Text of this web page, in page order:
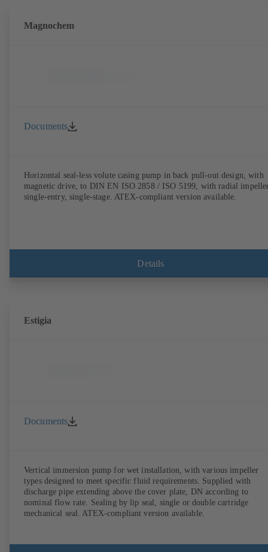
Magnochem
Documents
Horizontal seal-less volute casing pump in back pull-out design, with
magnetic drive, to DIN EN ISO 2858 / ISO 5199, with radial
single-entry, single-stage. ATEX-compliant version available.
Details
Estigia
Documents
Vertical immersion pump for wet installation, with various impeller
types designed to meet specific fluid requirements. Supplied with
discharge pipe extending above the cover plate, DN according to
nominal flow rate. Sealing by lip seal, single or double cartridge
mechanical seal. ATEX-compliant version available.